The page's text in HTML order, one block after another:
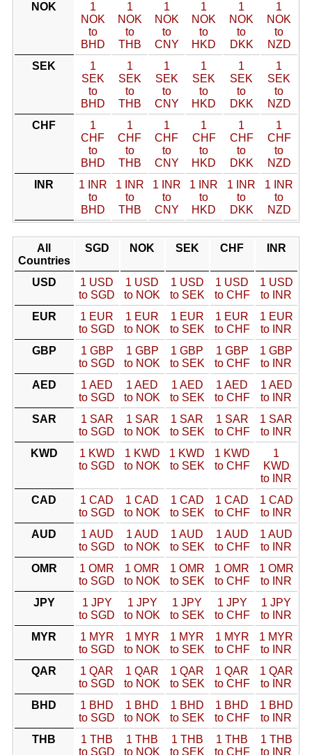
NOK
1
NOK
to
BHD
1
NOK
to
THB
1
NOK
to
CNY
1
NOK
to
HKD
1
NOK
to
DKK
1
NOK
to
NZD
SEK
1
SEK
to
BHD
1
SEK
to
THB
1
SEK
to
CNY
1
SEK
to
HKD
1
SEK
to
DKK
1
SEK
to
NZD
CHF
1
CHF
to
BHD
1
CHF
to
THB
1
CHF
to
CNY
1
CHF
to
HKD
1
CHF
to
DKK
1
CHF
to
NZD
INR
1 INR
to
BHD
1 INR
to
THB
1 INR
to
CNY
1 INR
to
HKD
1 INR
to
DKK
1 INR
to
NZD
All
Countries
SGD NOK SEK CHF INR
USD
1 USD
to SGD
1 USD
to NOK
1 USD
to SEK
1 USD
to CHF
1 USD
to INR
EUR
1 EUR
to SGD
1 EUR
to NOK
1 EUR
to SEK
1 EUR
to CHF
1 EUR
to INR
GBP
1 GBP
to SGD
1 GBP
to NOK
1 GBP
to SEK
1 GBP
to CHF
1 GBP
to INR
AED
1 AED
to SGD
1 AED
to NOK
1 AED
to SEK
1 AED
to CHF
1 AED
to INR
SAR
1 SAR
to SGD
1 SAR
to NOK
1 SAR
to SEK
1 SAR
to CHF
1 SAR
to INR
KWD
1 KWD
to SGD
1 KWD
to NOK
1 KWD
to SEK
1 KWD
to CHF
1
KWD
to INR
CAD
1 CAD
to SGD
1 CAD
to NOK
1 CAD
to SEK
1 CAD
to CHF
1 CAD
to INR
AUD
1 AUD
to SGD
1 AUD
to NOK
1 AUD
to SEK
1 AUD
to CHF
1 AUD
to INR
OMR
1 OMR
to SGD
1 OMR
to NOK
1 OMR
to SEK
1 OMR
to CHF
1 OMR
to INR
JPY
1 JPY
to SGD
1 JPY
to NOK
1 JPY
to SEK
1 JPY
to CHF
1 JPY
to INR
MYR
1 MYR
to SGD
1 MYR
to NOK
1 MYR
to SEK
1 MYR
to CHF
1 MYR
to INR
QAR
1 QAR
to SGD
1 QAR
to NOK
1 QAR
to SEK
1 QAR
to CHF
1 QAR
to INR
BHD
1 BHD
to SGD
1 BHD
to NOK
1 BHD
to SEK
1 BHD
to CHF
1 BHD
to INR
THB
1 THB
to SGD
1 THB
to NOK
1 THB
to SEK
1 THB
to CHF
1 THB
to INR